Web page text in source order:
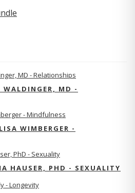
WALDINGER, MD -
WIMBERGER -
HAUSER, PHD - SEXUALITY